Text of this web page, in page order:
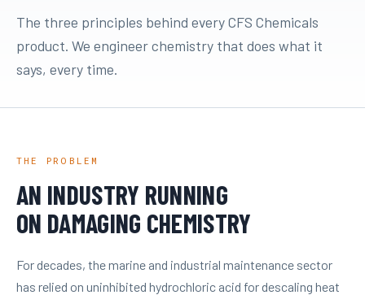
The three principles behind every CFS Chemicals
product. We engineer chemistry that does what it
says, every time.
THE PROBLEM
AN INDUSTRY RUNNING
ON DAMAGING CHEMISTRY
For decades, the marine and industrial maintenance sector
has relied on uninhibited hydrochloric acid for descaling heat